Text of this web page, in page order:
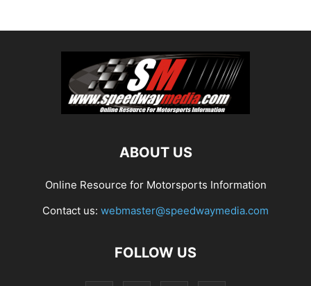
ABOUT US
Online Resource for Motorsports Information
Contact us: webmaster@speedwaymedia.com
FOLLOW US